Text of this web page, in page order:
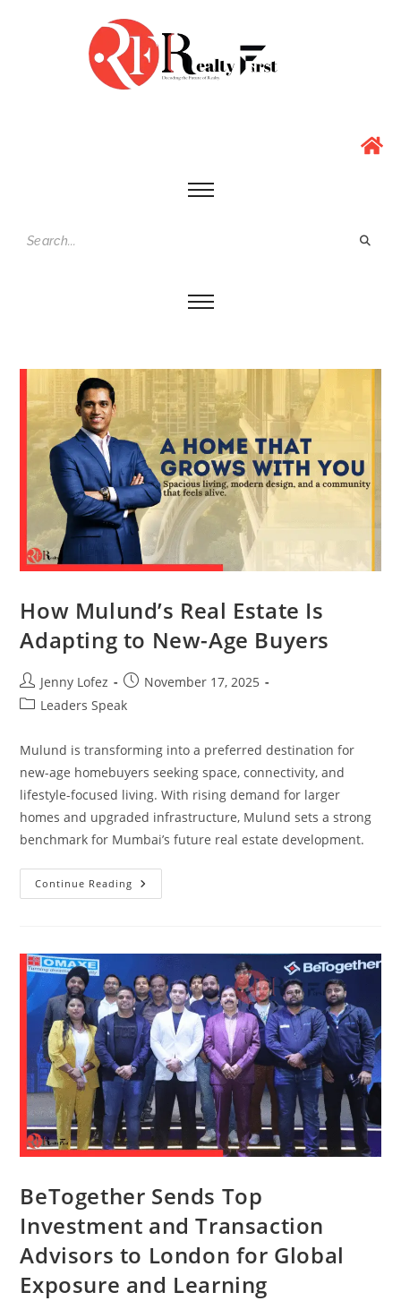
How Mulund’s Real Estate Is
Adapting to New-Age Buyers
Jenny Lofez
November 17, 2025
Leaders Speak
Mulund is transforming into a preferred destination for
new-age homebuyers seeking space, connectivity, and
lifestyle-focused living. With rising demand for larger
homes and upgraded infrastructure, Mulund sets a strong
benchmark for Mumbai’s future real estate development.
Continue Reading
BeTogether Sends Top
Investment and Transaction
Advisors to London for Global
Exposure and Learning